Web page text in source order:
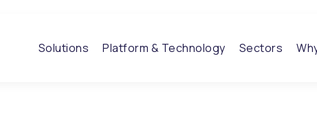
Solutions Platform & Technology Sectors